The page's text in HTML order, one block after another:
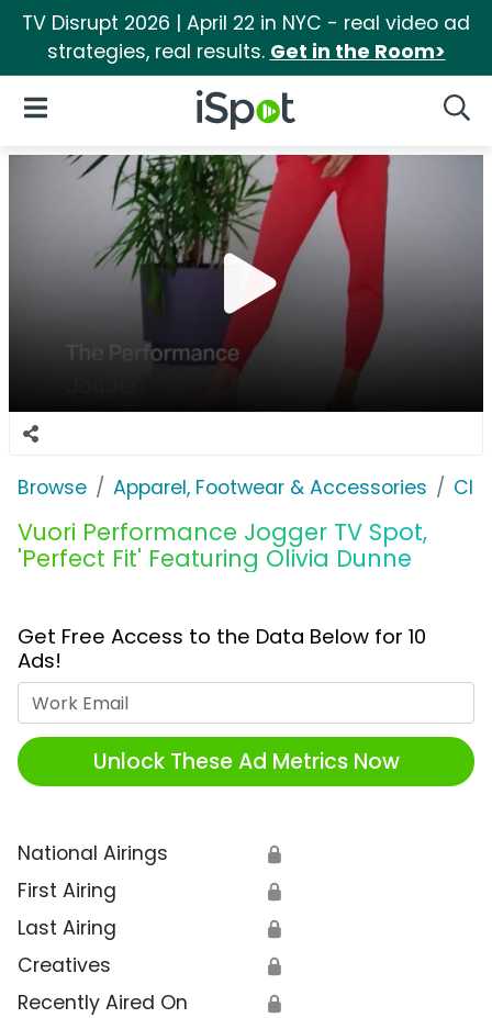
TV Disrupt 2026 | April 22 in NYC - real video ad
strategies, real results. Get in the Room>
iSpot Logo
Open Navigation
Browse Apparel, Footwear & Accessories
Vuori Performance Jogger TV Spot,
'Perfect Fit' Featuring Olivia Dunne
Get Free Access to the Data Below for 10
Ads!
Unlock These Ad Metrics Now
National Airings 🔒
First Airing 🔒
Last Airing 🔒
Creatives 🔒
Recently Aired On 🔒